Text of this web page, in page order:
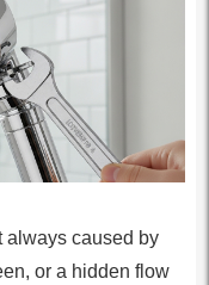
always caused by
or a hidden flow